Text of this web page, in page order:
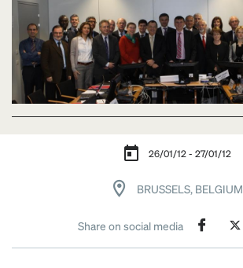
26/01/12 - 27/01/12
BRUSSELS, BELGIUM
Share on social media